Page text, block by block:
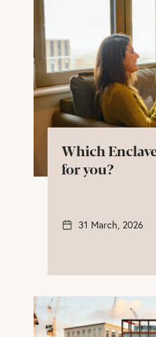
Which
for you?
31 March, 2026